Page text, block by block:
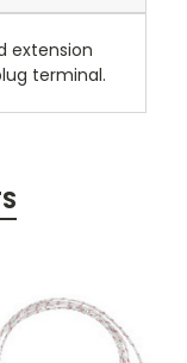
extension
terminal.